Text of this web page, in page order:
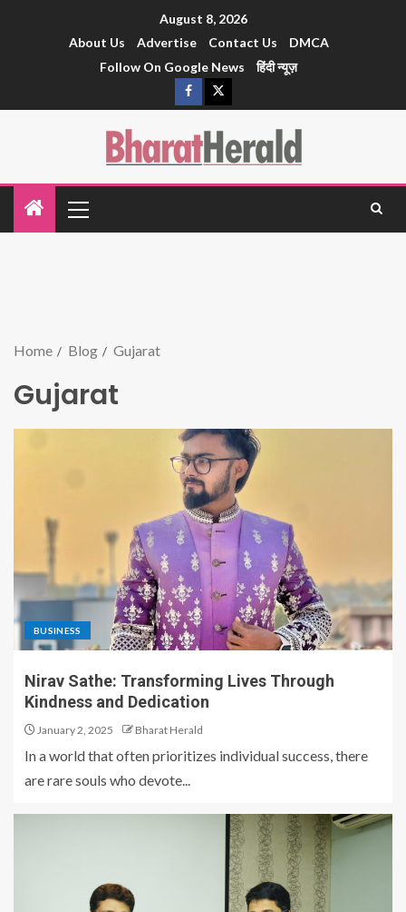
August 8, 2026
About Us
Advertise Contact Us
DMCA
Follow On Google News
हिंदी न्यूज़
Home Blog Gujarat
Gujarat
BUSINESS
Nirav Sathe: Transforming Lives Through
Kindness and Dedication
January 2, 2025 Bharat Herald
In a world that often prioritizes individual success, there
are rare souls who devote...